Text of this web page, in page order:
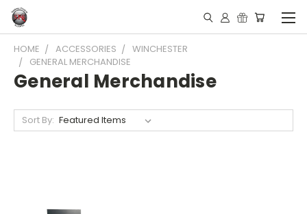
HOME ACCESSORIES
WINCHESTER
GENERAL MERCHANDISE
General Merchandise
Sort By: